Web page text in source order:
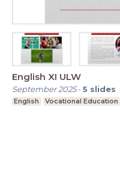
English XI ULW
September 2025-5 slides
English Vocational Education